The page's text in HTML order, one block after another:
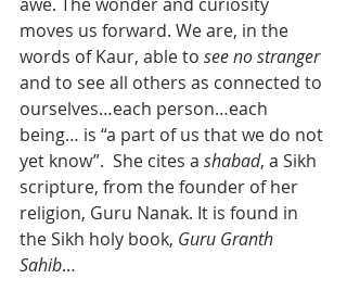
moves us forward. We are, in the
words of Kaur, able to see no stranger
and to see all others as connected to
ourselves…each person…each
being… is “a part of us that we do not
yet know”.  She cites a shabad, a Sikh
scripture, from the founder of her
religion, Guru Nanak. It is found in
the Sikh holy book, Guru Granth
Sahib…